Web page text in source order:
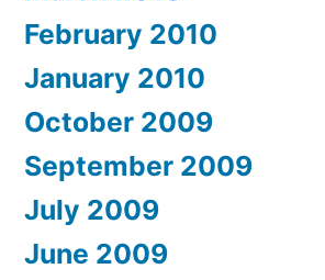
February 2010
January 2010
October 2009
September 2009
July 2009
June 2009